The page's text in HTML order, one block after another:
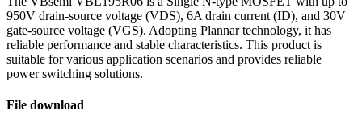
950V drain-source voltage (VDS), 6A drain current (ID), and 30V
gate-source voltage (VGS). Adopting Plannar technology, it has
reliable performance and stable characteristics. This product is
suitable for various application scenarios and provides reliable
power switching solutions.
File download